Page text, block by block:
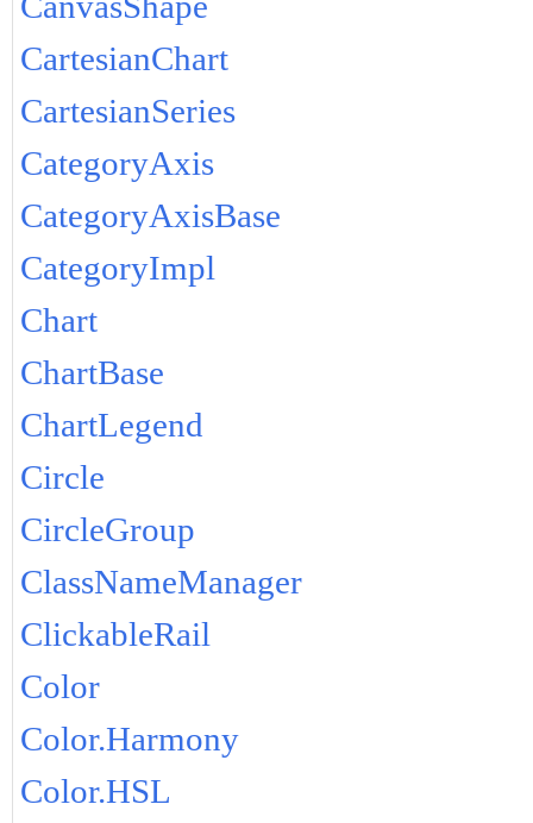
CartesianChart
CartesianSeries
CategoryAxis
CategoryAxisBase
CategoryImpl
Chart
ChartBase
ChartLegend
Circle
CircleGroup
ClassNameManager
ClickableRail
Color
Color.Harmony
Color.HSL